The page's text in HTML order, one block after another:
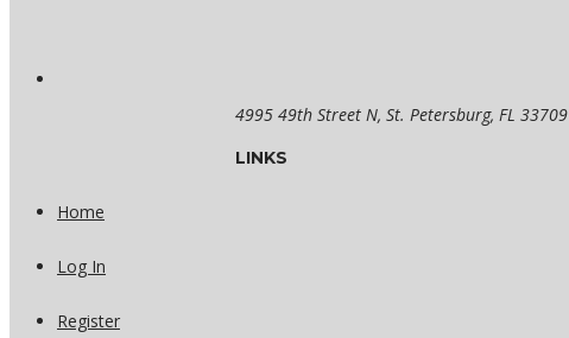
4995 49th Street N, St. Petersburg, FL 33709
LINKS
Home
Log In
Register